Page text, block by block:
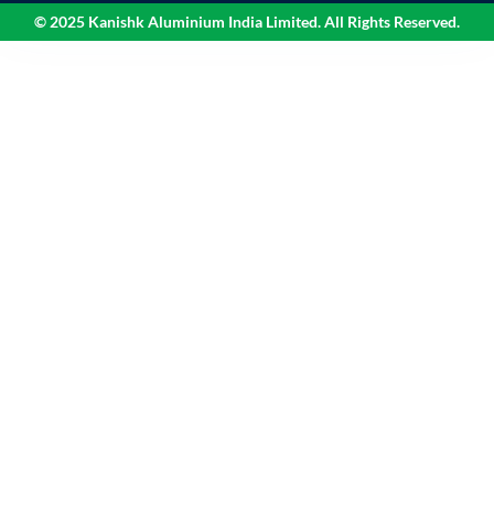
© 2025 Kanishk Aluminium India Limited. All Rights Reserved.